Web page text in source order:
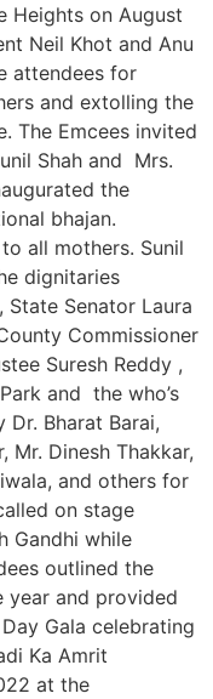
Heights on August
Neil Khot and Anu
attendees for
and extolling the
The Emcees invited
Shah and Mrs.
the
bhajan.
all mothers. Sunil
dignitaries
State Senator Laura
Commissioner
Suresh Reddy ,
and the who’s
Bharat Barai,
Mr. Dinesh Thakkar,
and others for
on stage
Gandhi while
outlined the
year and provided
Gala celebrating
Ka Amrit
at the